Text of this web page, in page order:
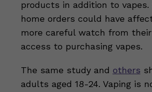
products in addition to
home orders could have
more careful watch from
access to purchasing vapes.
The same study and others
adults aged 18-24. Vaping is